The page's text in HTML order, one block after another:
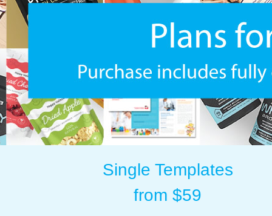
Single Templates
from $59